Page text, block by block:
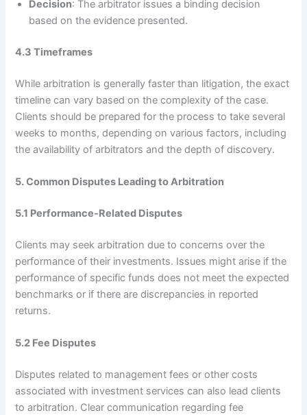
Decision: The arbitrator issues a binding decision
based on the evidence presented.
4.3 Timeframes
While arbitration is generally faster than litigation, the exact
timeline can vary based on the complexity of the case.
Clients should be prepared for the process to take several
weeks to months, depending on various factors, including
the availability of arbitrators and the depth of discovery.
5. Common Disputes Leading to Arbitration
5.1 Performance-Related Disputes
Clients may seek arbitration due to concerns over the
performance of their investments. Issues might arise if the
performance of specific funds does not meet the expected
benchmarks or if there are discrepancies in reported
returns.
5.2 Fee Disputes
Disputes related to management fees or other costs
associated with investment services can also lead clients
to arbitration. Clear communication regarding fee